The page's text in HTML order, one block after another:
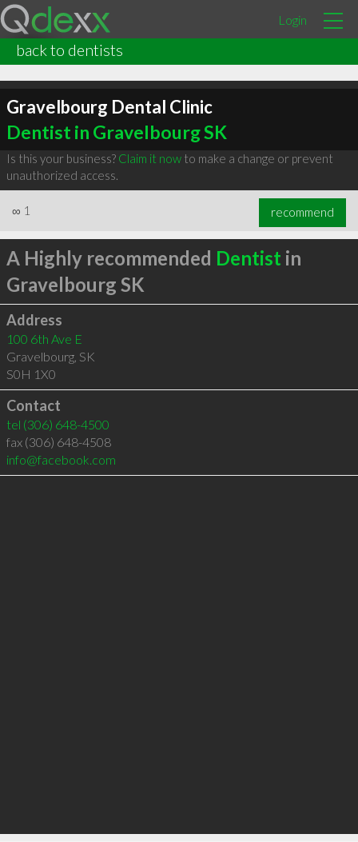
Login
back to dentists
Gravelbourg Dental Clinic
Dentist in Gravelbourg SK
Is this your business? Claim it nowto make a change or prevent
unauthorized access.
∞ 1 recommend
A Highly recommended Dentist in
Gravelbourg SK
Address
100 6th Ave E
Gravelbourg, SK
S0H 1X0
Contact
tel (306) 648-4500
fax (306) 648-4508
info@facebook.com